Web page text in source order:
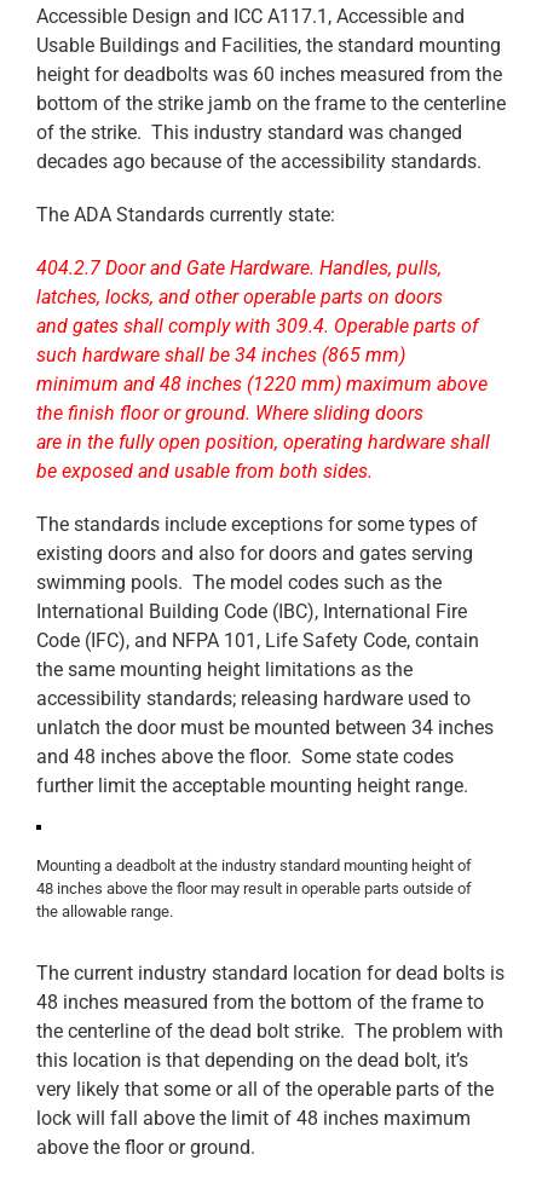
Accessible Design and ICC A117.1, Accessible and
Usable Buildings and Facilities, the standard mounting
height for deadbolts was 60 inches measured from the
bottom of the strike jamb on the frame to the centerline
of the strike. This industry standard was changed
decades ago because of the accessibility standards.
The ADA Standards currently state:
404.2.7 Door and Gate Hardware. Handles, pulls,
latches, locks, and other operable parts on doors
and gates shall comply with 309.4. Operable parts of
such hardware shall be 34 inches (865 mm)
minimum and 48 inches (1220 mm) maximum above
the finish floor or ground. Where sliding doors
are in the fully open position, operating hardware shall
be exposed and usable from both sides.
The standards include exceptions for some types of
existing doors and also for doors and gates serving
swimming pools. The model codes such as the
International Building Code (IBC), International Fire
Code (IFC), and NFPA 101, Life Safety Code, contain
the same mounting height limitations as the
accessibility standards; releasing hardware used to
unlatch the door must be mounted between 34 inches
and 48 inches above the floor. Some state codes
further limit the acceptable mounting height range.
Mounting a deadbolt at the industry standard mounting height of
48 inches above the floor may result in operable parts outside of
the allowable range.
The current industry standard location for dead bolts is
48 inches measured from the bottom of the frame to
the centerline of the dead bolt strike. The problem with
this location is that depending on the dead bolt, it’s
very likely that some or all of the operable parts of the
lock will fall above the limit of 48 inches maximum
above the floor or ground.